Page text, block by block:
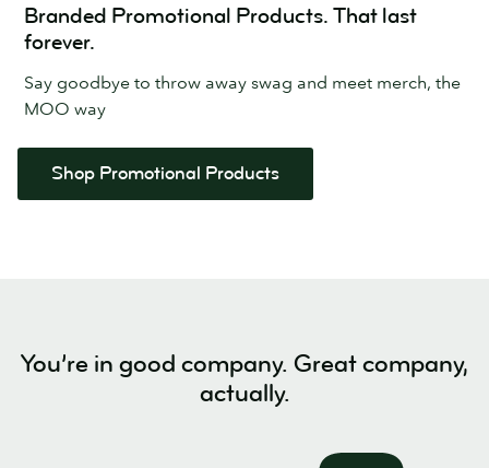
Branded Promotional Products. That last
forever.
Say goodbye to throw away swag and meet merch, the
MOO way
Shop Promotional Products
You’re in good company. Great company,
actually.